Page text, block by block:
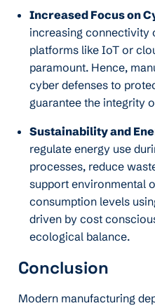
Increased Focus on
increasing connectivity
platforms like IoT or
paramount. Hence,
cyber defenses to
guarantee the integrity
Sustainability and
regulate energy use
processes, reduce
support environmental
consumption levels
driven by cost
ecological balance.
Conclusion
Modern manufacturing